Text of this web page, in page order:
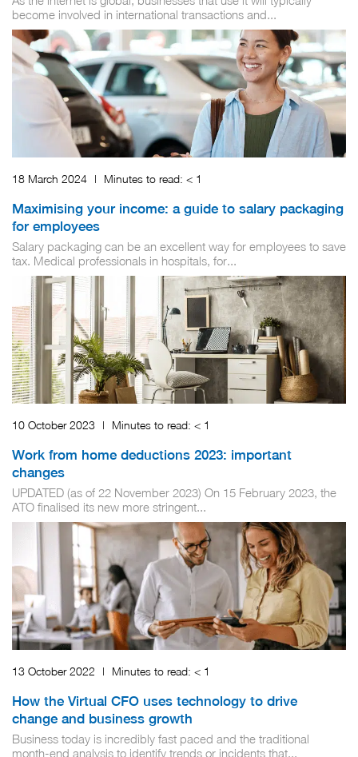
become involved in international transactions and...
18 March 2024 | Minutes to read: < 1
Maximising your income: a guide to salary packaging
for employees
Salary packaging can be an excellent way for employees to save
tax. Medical professionals in hospitals, for...
10 October 2023 | Minutes to read: < 1
Work from home deductions 2023: important
changes
UPDATED (as of 22 November 2023) On 15 February 2023, the
ATO finalised its new more stringent...
13 October 2022 | Minutes to read: < 1
How the Virtual CFO uses technology to drive
change and business growth
Business today is incredibly fast paced and the traditional
month-end analysis to identify trends or incidents that...